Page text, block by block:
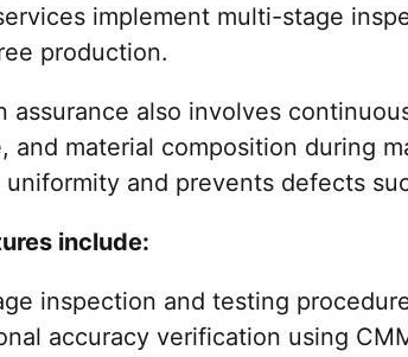
implement multi-stage
production.
assurance also involves
and material composition during
uniformity and prevents defects
include:
inspection and testing
accuracy verification using